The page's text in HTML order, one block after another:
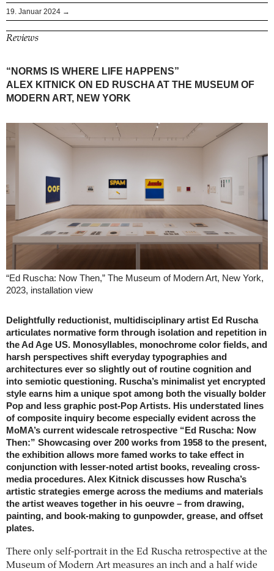
19. Januar 2024 →
Reviews
“NORMS IS WHERE LIFE HAPPENS”
ALEX KITNICK ON ED RUSCHA AT THE MUSEUM OF
MODERN ART, NEW YORK
“Ed Ruscha: Now Then,” The Museum of Modern Art, New York,
2023, installation view
Delightfully reductionist, multidisciplinary artist Ed Ruscha
articulates normative form through isolation and repetition in
the Ad Age US. Monosyllables, monochrome color fields, and
harsh perspectives shift everyday typographies and
architectures ever so slightly out of routine cognition and
into semiotic questioning. Ruscha’s minimalist yet encrypted
style earns him a unique spot among both the visually bolder
Pop and less graphic post-Pop Artists. His understated lines
of composite inquiry become especially evident across the
MoMA’s current widescale retrospective “Ed Ruscha: Now
Then:” Showcasing over 200 works from 1958 to the present,
the exhibition allows more famed works to take effect in
conjunction with lesser-noted artist books, revealing cross-
media procedures. Alex Kitnick discusses how Ruscha’s
artistic strategies emerge across the mediums and materials
the artist weaves together in his oeuvre – from drawing,
painting, and book-making to gunpowder, grease, and offset
plates.
There only self-portrait in the Ed Ruscha retrospective at the
Museum of Modern Art measures an inch and a half wide